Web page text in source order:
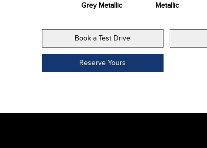
Grey Metallic
Metallic
Book a Test Drive
Reserve Yours